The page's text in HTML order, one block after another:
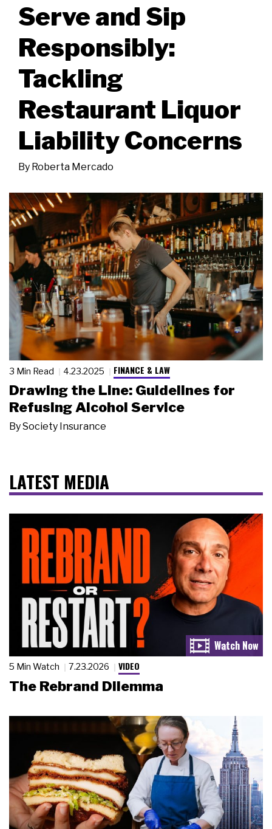
Serve and Sip
Responsibly:
Tackling
Restaurant Liquor
Liability Concerns
By Roberta Mercado
3 Min Read 4.23.2025 FINANCE & LAW
Drawing the Line: Guidelines for
Refusing Alcohol Service
BySociety Insurance
LATEST MEDIA
5 Min Watch 7.23.2026 VIDEO
The Rebrand Dilemma